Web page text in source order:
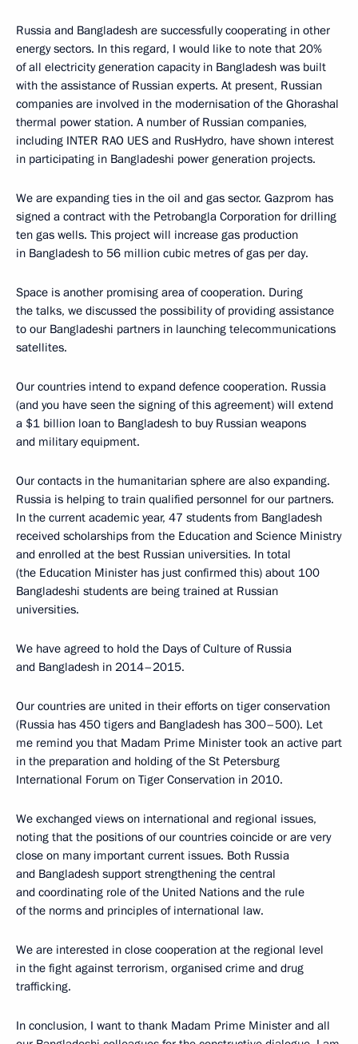
Russia and Bangladesh are successfully cooperating in other
energy sectors. In this regard, I would like to note that 20%
of all electricity generation capacity in Bangladesh was built
with the assistance of Russian experts. At present, Russian
companies are involved in the modernisation of the Ghorashal
thermal power station. A number of Russian companies,
including INTER RAO UES and RusHydro, have shown interest
in participating in Bangladeshi power generation projects.
We are expanding ties in the oil and gas sector. Gazprom has
signed a contract with the Petrobangla Corporation for drilling
ten gas wells. This project will increase gas production
in Bangladesh to 56 million cubic metres of gas per day.
Space is another promising area of cooperation. During
the talks, we discussed the possibility of providing assistance
to our Bangladeshi partners in launching telecommunications
satellites.
Our countries intend to expand defence cooperation. Russia
(and you have seen the signing of this agreement) will extend
a $1 billion loan to Bangladesh to buy Russian weapons
and military equipment.
Our contacts in the humanitarian sphere are also expanding.
Russia is helping to train qualified personnel for our partners.
In the current academic year, 47 students from Bangladesh
received scholarships from the Education and Science Ministry
and enrolled at the best Russian universities. In total
(the Education Minister has just confirmed this) about 100
Bangladeshi students are being trained at Russian
universities.
We have agreed to hold the Days of Culture of Russia
and Bangladesh in 2014–2015.
Our countries are united in their efforts on tiger conservation
(Russia has 450 tigers and Bangladesh has 300–500). Let
me remind you that Madam Prime Minister took an active part
in the preparation and holding of the St Petersburg
International Forum on Tiger Conservation in 2010.
We exchanged views on international and regional issues,
noting that the positions of our countries coincide or are very
close on many important current issues. Both Russia
and Bangladesh support strengthening the central
and coordinating role of the United Nations and the rule
of the norms and principles of international law.
We are interested in close cooperation at the regional level
in the fight against terrorism, organised crime and drug
trafficking.
In conclusion, I want to thank Madam Prime Minister and all